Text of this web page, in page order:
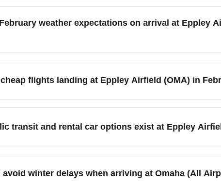
flights arrive at Eppley Airfield (OMA), the primary airport
including ground transportation and rental car desks, but
weather expectations on arrival at Eppley
is typically cold with average highs in the 30s°F
to Lincoln, Des Moines, Kansas City, or nearby areas. Keep a
flights landing at Eppley Airfield (OMA) in
can offer competitive fares for Las Vegas to Omaha travel
Join airline newsletters or set price alerts to capture flash
transit and rental car options exist at Eppley
(OMA) provides rental car counters, shuttle services, taxis,
outside the city. Reserve your rental in advance and
avoid winter delays when arriving at Omaha (All